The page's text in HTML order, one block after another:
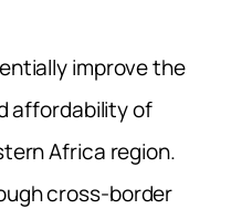
improve the
affordability of
Africa region.
cross-border